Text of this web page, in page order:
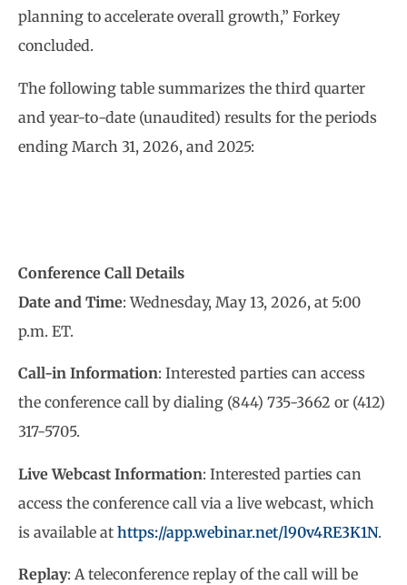
planning to accelerate overall growth,” Forkey
concluded.
The following table summarizes the third quarter
and year-to-date (unaudited) results for the periods
ending March 31, 2026, and 2025:
Conference Call Details
Date and Time: Wednesday, May 13, 2026, at 5:00
p.m. ET.
Call-in Information: Interested parties can access
the conference call by dialing (844) 735-3662 or (412)
317-5705.
Live Webcast Information: Interested parties can
access the conference call via a live webcast, which
is available at https://app.webinar.net/l90v4RE3K1N.
Replay: A teleconference replay of the call will be